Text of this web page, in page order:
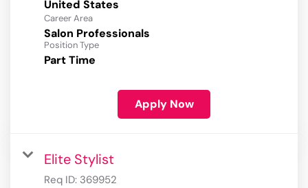
Career Area
Salon Professionals
Position Type
Part Time
Apply Now
Elite Stylist
Req ID: 369952